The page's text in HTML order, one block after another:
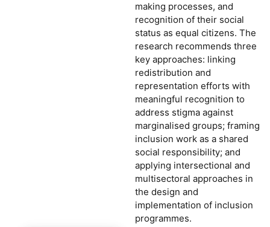
making processes, and
recognition of their social
status as equal citizens. The
research recommends three
key approaches: linking
redistribution and
representation efforts with
meaningful recognition to
address stigma against
marginalised groups; framing
inclusion work as a shared
social responsibility; and
applying intersectional and
multisectoral approaches in
the design and
implementation of inclusion
programmes.